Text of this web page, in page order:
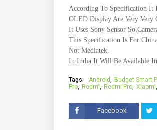
According To Specification It
OLED Display Are Very Very
It Uses Sony Sensor
This Specification Is For
Not Mediatek.
In India It Will Be Available
Tags: Android Budget Smart
Pro
Redmi Redmi Pro Xiaomi
Facebook